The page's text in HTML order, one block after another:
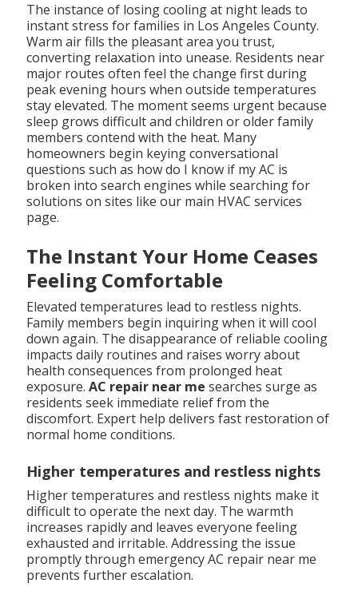
The instance of losing cooling at night leads to
instant stress for families in Los Angeles County.
Warm air fills the pleasant area you trust,
converting relaxation into unease. Residents near
major routes often feel the change first during
peak evening hours when outside temperatures
stay elevated. The moment seems urgent because
sleep grows difficult and children or older family
members contend with the heat. Many
homeowners begin keying conversational
questions such as how do I know if my AC is
broken into search engines while searching for
solutions on sites like our main HVAC services
page.
The Instant Your Home Ceases
Feeling Comfortable
Elevated temperatures lead to restless nights.
Family members begin inquiring when it will cool
down again. The disappearance of reliable cooling
impacts daily routines and raises worry about
health consequences from prolonged heat
exposure. AC repair near me searches surge as
residents seek immediate relief from the
discomfort. Expert help delivers fast restoration of
normal home conditions.
Higher temperatures and restless nights
Higher temperatures and restless nights make it
difficult to operate the next day. The warmth
increases rapidly and leaves everyone feeling
exhausted and irritable. Addressing the issue
promptly through emergency AC repair near me
prevents further escalation.